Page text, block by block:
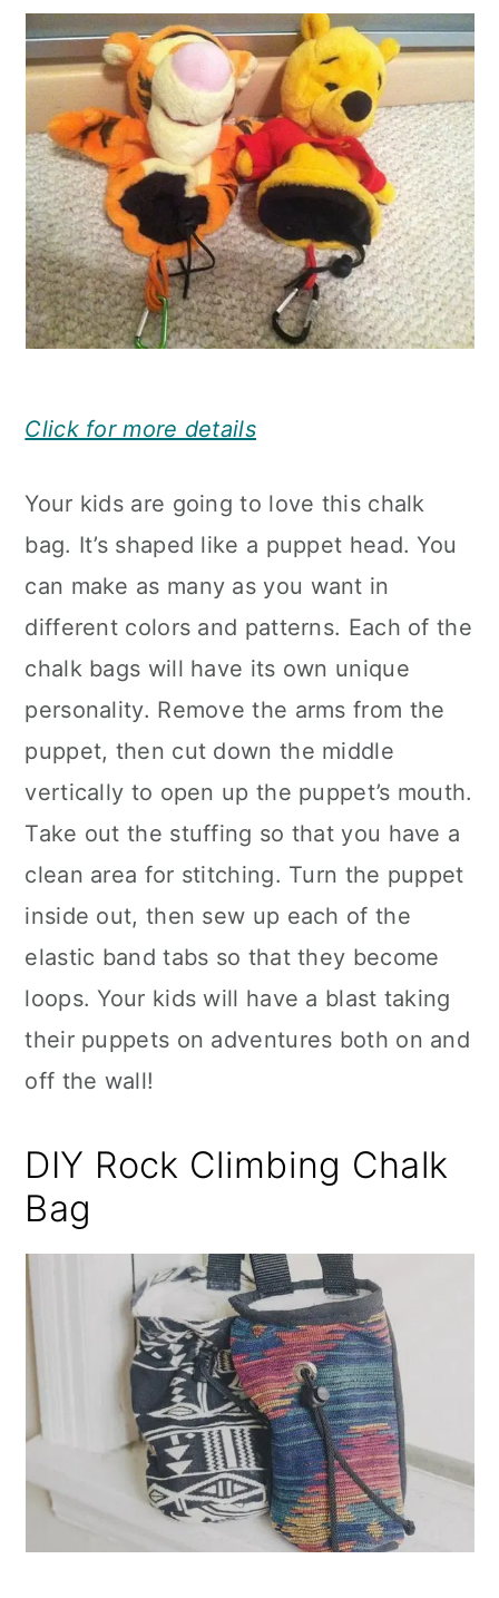
Click for more details
Your kids are going to love this chalk
bag. It’s shaped like a puppet head. You
can make as many as you want in
different colors and patterns. Each of the
chalk bags will have its own unique
personality. Remove the arms from the
puppet, then cut down the middle
vertically to open up the puppet’s mouth.
Take out the stuffing so that you have a
clean area for stitching. Turn the puppet
inside out, then sew up each of the
elastic band tabs so that they become
loops. Your kids will have a blast taking
their puppets on adventures both on and
off the wall!
DIY Rock Climbing Chalk
Bag